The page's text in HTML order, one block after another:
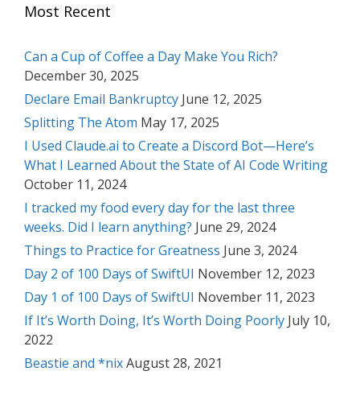
Most Recent
Can a Cup of Coffee a Day Make You Rich?
December 30, 2025
Declare Email Bankruptcy June 12, 2025
Splitting The Atom May 17, 2025
I Used Claude.ai to Create a Discord Bot—Here’s
What I Learned About the State of AI Code Writing
October 11, 2024
I tracked my food every day for the last three
weeks. Did I learn anything? June 29, 2024
Things to Practice for Greatness June 3, 2024
Day 2 of 100 Days of SwiftUI November 12, 2023
Day 1 of 100 Days of SwiftUI November 11, 2023
If It’s Worth Doing, It’s Worth Doing Poorly July 10,
2022
Beastie and *nixAugust 28, 2021